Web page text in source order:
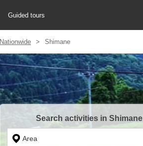
Guided tours
Nationwide Shimane
Search activities in Shimane
Area